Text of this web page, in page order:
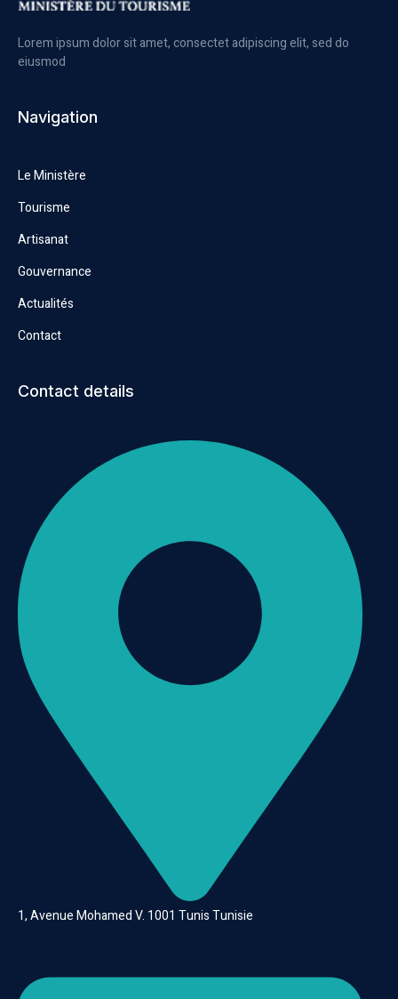
Lorem ipsum dolor sit amet, consectet adipiscing elit, sed do
eiusmod
Navigation
Le Ministère
Tourisme
Artisanat
Gouvernance
Actualités
Contact
Contact details
1, Avenue Mohamed V. 1001 Tunis Tunisie